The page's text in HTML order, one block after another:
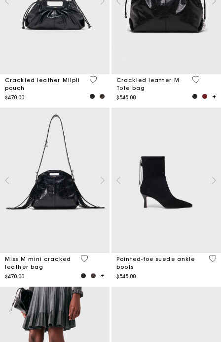
Crackled leather Milpli
pouch
$470.00
3.5 out of 5 Customer Rating
Crackled leather M
Tote bag
$545.00
3.6 out
Miss M mini cracked
leather bag
$470.00
3.2 out of 5 Customer Rating
Pointed-toe suede ankle
boots
$545.00
4.4